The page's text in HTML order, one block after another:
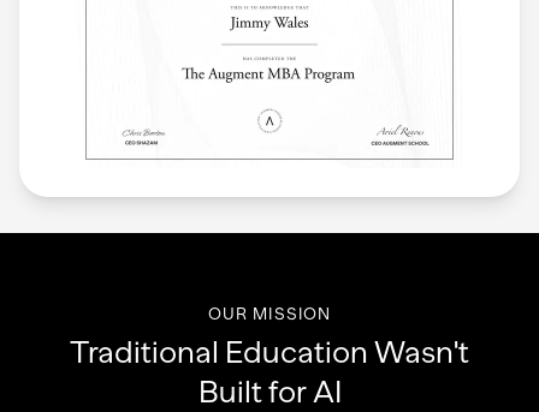
OUR MISSION
Traditional Education Wasn't
Built for AI